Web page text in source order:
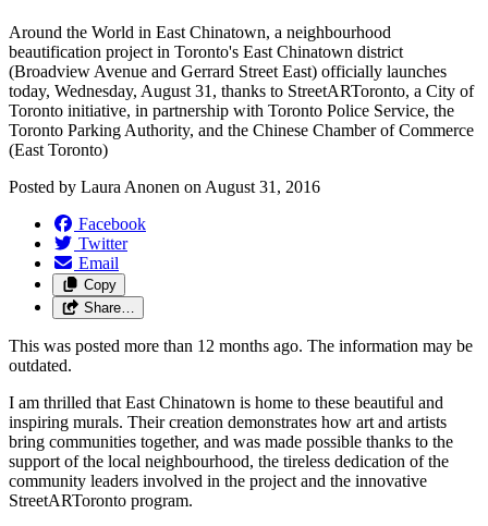
Around the World in East Chinatown, a neighbourhood
beautification project in Toronto's East Chinatown district
(Broadview Avenue and Gerrard Street East) officially launches
today, Wednesday, August 31, thanks to StreetARToronto, a City of
Toronto initiative, in partnership with Toronto Police Service, the
Toronto Parking Authority, and the Chinese Chamber of Commerce
(East Toronto)
Posted by Laura Anonen on August 31, 2016
Facebook
Twitter
Email
Copy
Share…
This was posted more than 12 months ago. The information may be
outdated.
I am thrilled that East Chinatown is home to these beautiful and
inspiring murals. Their creation demonstrates how art and artists
bring communities together, and was made possible thanks to the
support of the local neighbourhood, the tireless dedication of the
community leaders involved in the project and the innovative
StreetARToronto program.